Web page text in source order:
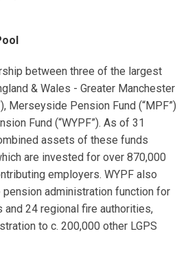
between three of the largest
& Wales - Greater Manchester
Merseyside Pension Fund (“MPF”)
Fund (“WYPF”). As of 31
assets of these funds
are invested for over 870,000
employers. WYPF also
administration function for
and 24 regional fire authorities,
to c. 200,000 other LGPS